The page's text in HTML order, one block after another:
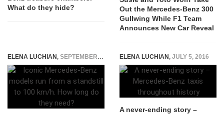
What do they hide?
Out the Mercedes-Benz 300
Gullwing While F1 Team
Announces New Car Reveal
ELENA LUCHIAN, SEPTEMBER 23, 2020 ELENA LUCHIAN, JULY 5, 2016
A never-ending story –